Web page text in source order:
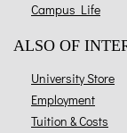
Campus Life
ALSO OF
University Store
Employment
Tuition & Costs